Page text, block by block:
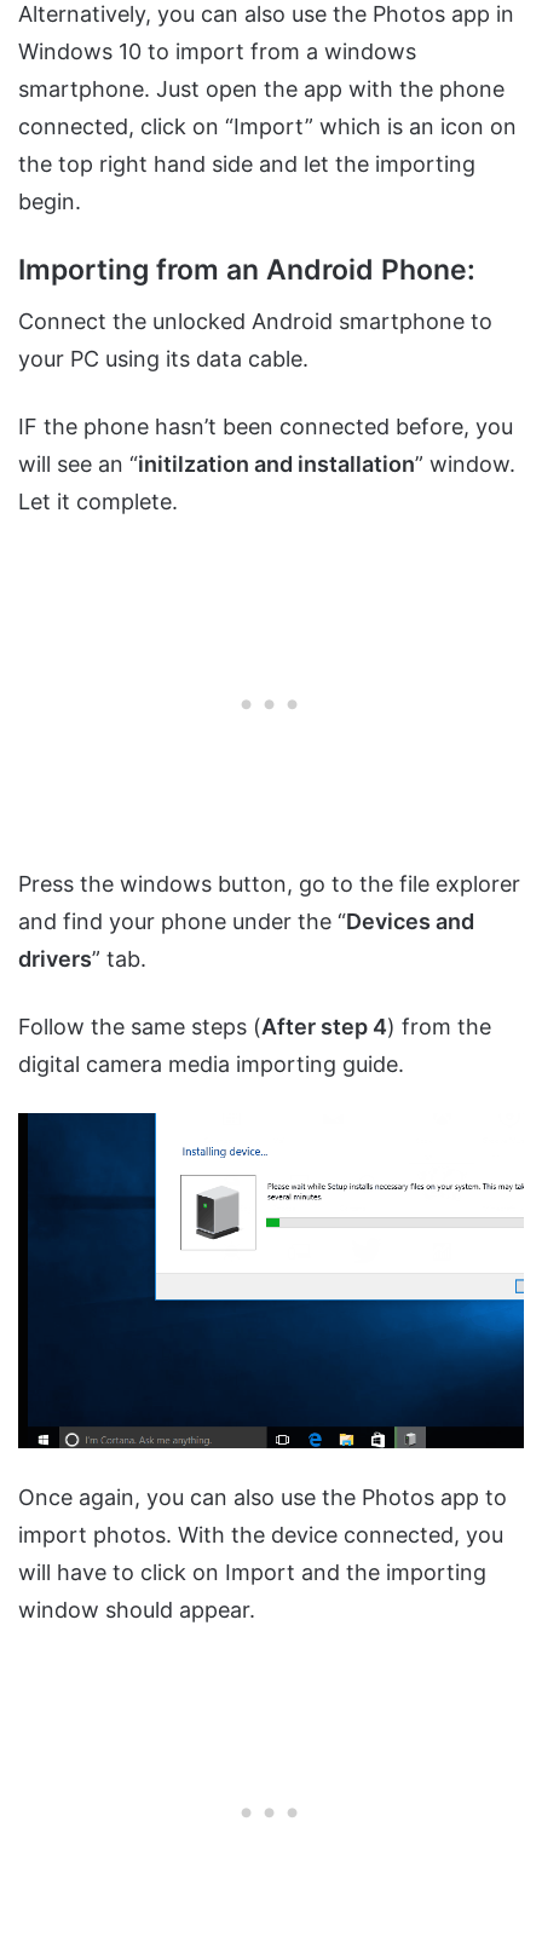
Alternatively, you can also use the Photos app in
Windows 10 to import from a windows
smartphone. Just open the app with the phone
connected, click on “Import” which is an icon on
the top right hand side and let the importing
begin.
Importing from an Android Phone:
Connect the unlocked Android smartphone to
your PC using its data cable.
IF the phone hasn’t been connected before, you
will see an “initilzation and installation” window.
Let it complete.
Press the windows button, go to the file explorer
and find your phone under the “Devices and
drivers” tab.
Follow the same steps (After step 4) from the
digital camera media importing guide.
Once again, you can also use the Photos app to
import photos. With the device connected, you
will have to click on Import and the importing
window should appear.